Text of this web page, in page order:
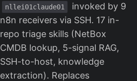
nllei01claude01
invoked by 9
n8n receivers via SSH. 17 in-
repo triage skills (NetBox
CMDB lookup, 5-signal RAG,
SSH-to-host, knowledge
extraction). Replaces